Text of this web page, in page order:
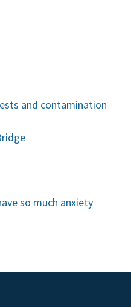
and contamination
so much anxiety